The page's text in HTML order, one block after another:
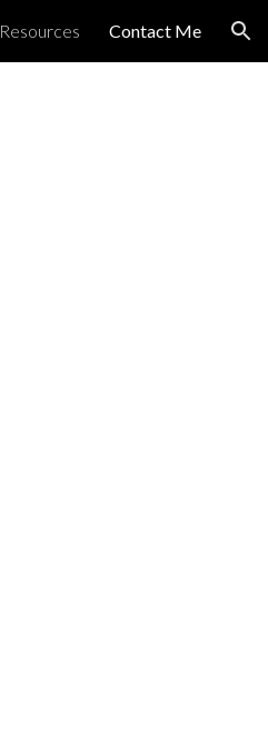
Resources Contact Me